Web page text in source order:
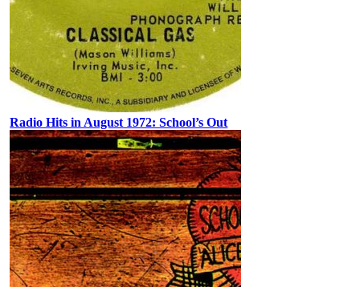
Radio Hits in August 1972: School’s Out